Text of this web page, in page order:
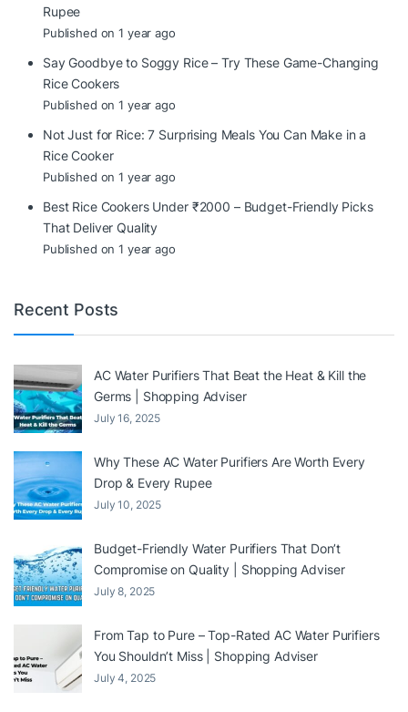
Rupee
Published on 1 year ago
Say Goodbye to Soggy Rice – Try These Game-Changing
Rice Cookers
Published on 1 year ago
Not Just for Rice: 7 Surprising Meals You Can Make in a
Rice Cooker
Published on 1 year ago
Best Rice Cookers Under ₹2000 – Budget-Friendly Picks
That Deliver Quality
Published on 1 year ago
Recent Posts
AC Water Purifiers That Beat the Heat & Kill the
Germs | Shopping Adviser
July 16, 2025
Why These AC Water Purifiers Are Worth Every
Drop & Every Rupee
July 10, 2025
Budget-Friendly Water Purifiers That Don’t
Compromise on Quality | Shopping Adviser
July 8, 2025
From Tap to Pure – Top-Rated AC Water Purifiers
You Shouldn’t Miss | Shopping Adviser
July 4, 2025